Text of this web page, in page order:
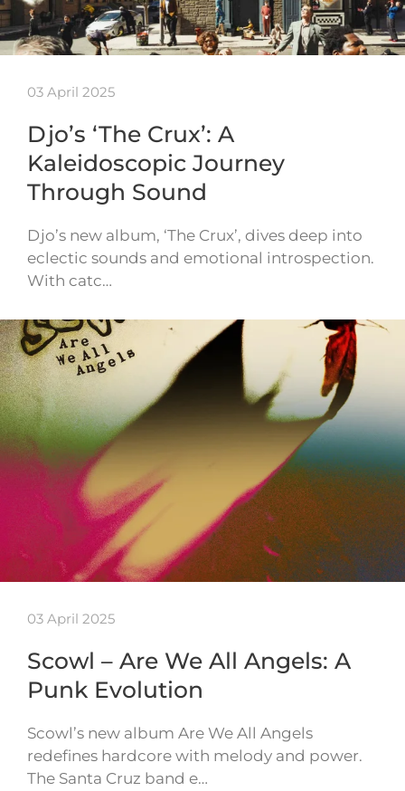
03 April 2025
Djo’s ‘The Crux’: A
Kaleidoscopic Journey
Through Sound
Djo’s new album, ‘The Crux’, dives deep into
eclectic sounds and emotional introspection.
With catc…
03 April 2025
Scowl – Are We All Angels: A
Punk Evolution
Scowl’s new album Are We All Angels
redefines hardcore with melody and power.
The Santa Cruz band e…